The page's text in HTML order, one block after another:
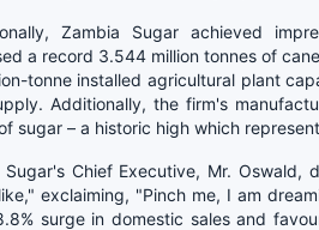
Zambia Sugar achieved
a record 3.544 million tonnes of
tonne installed agricultural plant
Additionally, the firm's
sugar – a historic high which
Sugar's Chief Executive, Mr.
exclaiming, "Pinch me, I am
surge in domestic sales and